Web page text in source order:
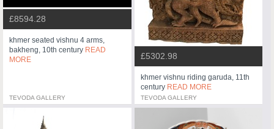
£8594.28
khmer seated vishnu 4 arms,
bakheng, 10th century READ
MORE
TEVODA GALLERY
£5302.98
khmer vishnu riding garuda, 11th
century READ MORE
TEVODA GALLERY